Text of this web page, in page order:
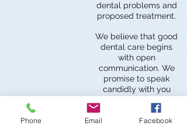
dental problems and
proposed treatment.
We believe that good
dental care begins
with open
communication. We
promise to speak
candidly with you
present that may
require further dental
Phone Email Facebook